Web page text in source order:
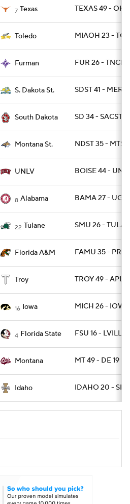
7 Texas TEXAS 49 -
Toledo MIAOH 23 -
Furman FUR 26 -
S. Dakota St. SDST 41 -
South Dakota SD 34 - SACST
Montana St. NDST 35 -
UNLV BOISE 44 -
8 Alabama BAMA 27 - UGA
22 Tulane SMU 26 -
Florida A&M FAMU 35 -
Troy TROY 49 -
16 Iowa MICH 26 -
4 Florida State FSU 16 - LVILLE
Montana MT 49 - DE 19
Idaho IDAHO 20 - SIL